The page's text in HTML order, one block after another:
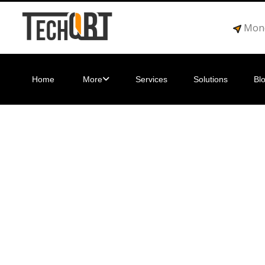
Home More Services Solutions